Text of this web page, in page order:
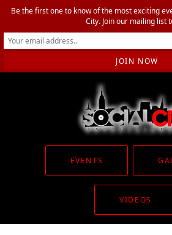
EVENTS
VIDEOS
Be the first one to know of the most exciting
City. Join our mailing list